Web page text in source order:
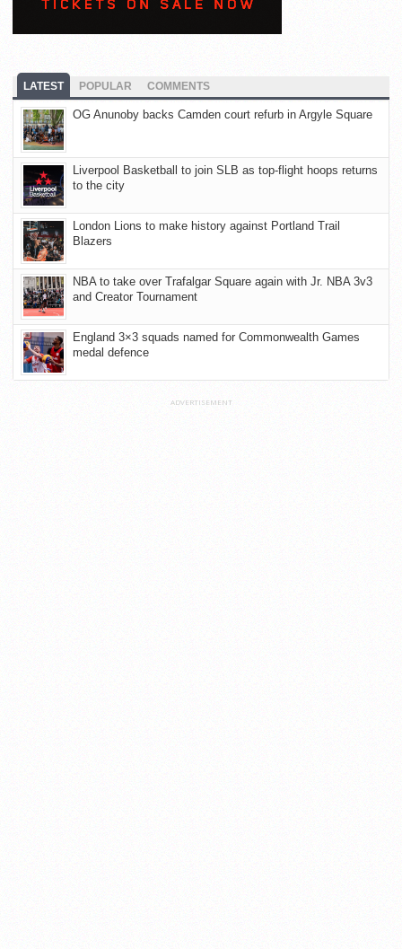
LATEST POPULAR COMMENTS
OG Anunoby backs Camden court refurb in Argyle Square
Liverpool Basketball to join SLB as top-flight hoops returns
to the city
London Lions to make history against Portland Trail
Blazers
NBA to take over Trafalgar Square again with Jr. NBA 3v3
and Creator Tournament
England 3×3 squads named for Commonwealth Games
medal defence
ADVERTISEMENT